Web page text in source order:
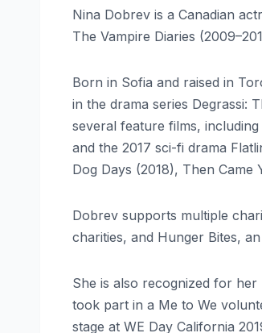
Nina Dobrev is a Canadian
The Vampire Diaries
Born in Sofia and raised in
in the drama series Degrassi:
several feature films,
and the 2017 sci-fi drama
Dog Days (2018), Then Came
Dobrev supports multiple
charities, and Hunger Bites,
She is also recognized for
took part in a Me to We
stage at WE Day California